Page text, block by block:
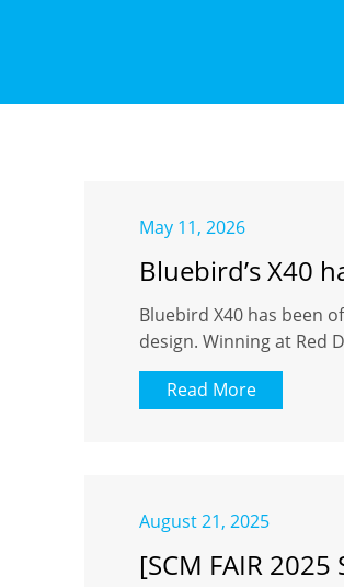
May 11, 2026
Bluebird’s X40
Bluebird X40 has been
design. Winning at Red
Read More
August 21, 2025
[SCM FAIR